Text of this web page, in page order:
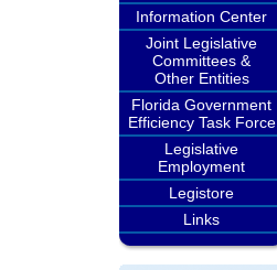
Information Center
Joint Legislative
Committees &
Other Entities
Florida Government
Efficiency Task Force
Legislative
Employment
Legistore
Links